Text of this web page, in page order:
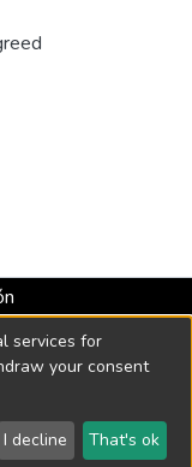
hasta 2026 -
2018
2026 LYRASIS
services for
your consent
I decline That's ok